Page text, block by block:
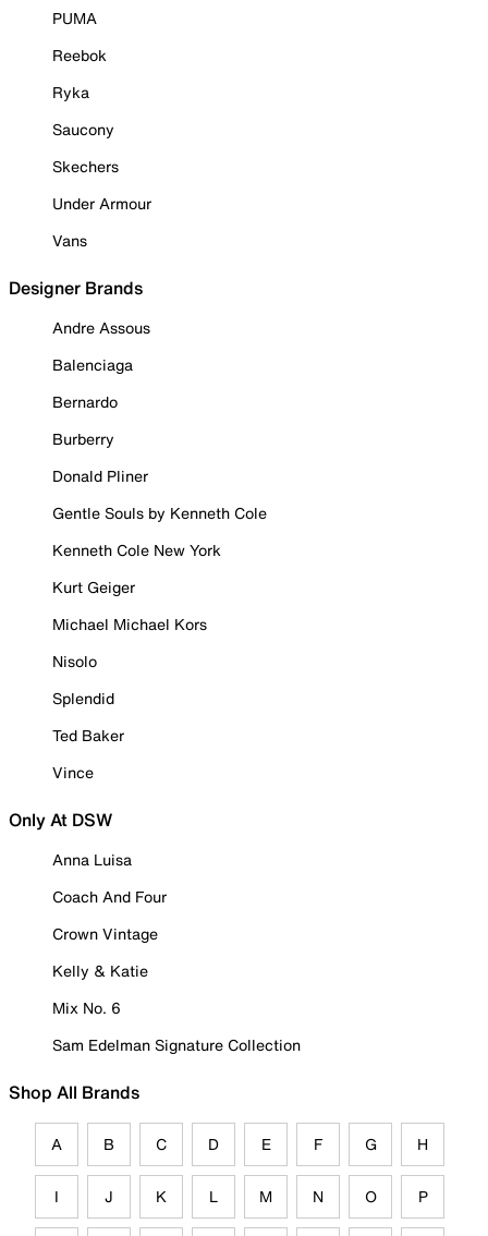
PUMA
Reebok
Ryka
Saucony
Skechers
Under Armour
Vans
Designer Brands
Andre Assous
Balenciaga
Bernardo
Burberry
Donald Pliner
Gentle Souls by Kenneth Cole
Kenneth Cole New York
Kurt Geiger
Michael Michael Kors
Nisolo
Splendid
Ted Baker
Vince
Only At DSW
Anna Luisa
Coach And Four
Crown Vintage
Kelly & Katie
Mix No. 6
Sam Edelman Signature Collection
Shop All Brands
A B C D E F G H
I J K L M N O P